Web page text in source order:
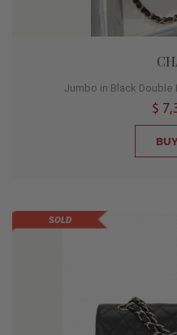
Jumbo in Black Double
$
SOLD